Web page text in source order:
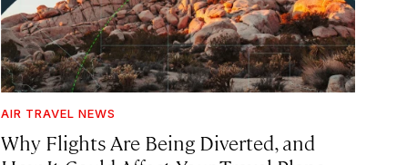
AIR TRAVEL NEWS
Why Flights Are Being Diverted, and